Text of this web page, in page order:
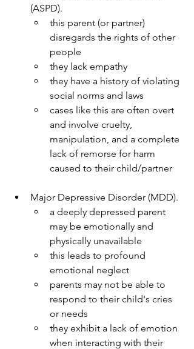
(ASPD).
this parent (or partner)
disregards the rights of other
people
they lack empathy
they have a history of violating
social norms and laws
cases like this are often overt
and involve cruelty,
manipulation, and a complete
lack of remorse for harm
caused to their child/partner
Major Depressive Disorder (MDD).
a deeply depressed parent
may be emotionally and
physically unavailable
this leads to profound
emotional neglect
parents may not be able to
respond to their child's cries
or needs
they exhibit a lack of emotion
when interacting with their